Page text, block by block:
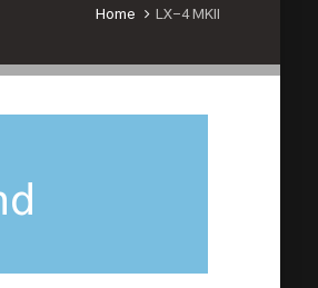
Home LX-4 MKII